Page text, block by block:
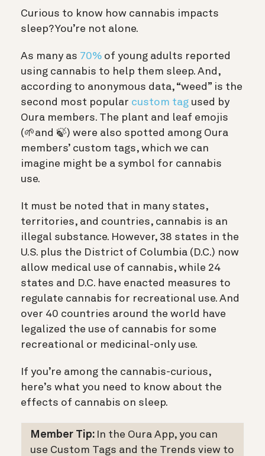
Curious to know how cannabis impacts
sleep? You’re not alone.
As many as 70% of young adults reported
using cannabis to help them sleep. And,
according to anonymous data, “weed” is the
second most popular custom tag used by
Oura members. The plant and leaf emojis
(🌱and 🍃) were also spotted among Oura
members’ custom tags, which we can
imagine might be a symbol for cannabis
use.
It must be noted that in many states,
territories, and countries, cannabis is an
illegal substance. However, 38 states in the
U.S. plus the District of Columbia (D.C.) now
allow medical use of cannabis, while 24
states and D.C. have enacted measures to
regulate cannabis for recreational use. And
over 40 countries around the world have
legalized the use of cannabis for some
recreational or medicinal-only use.
If you’re among the cannabis-curious,
here’s what you need to know about the
effects of cannabis on sleep.
Member Tip: In the Oura App, you can
use Custom Tags and the Trends view to